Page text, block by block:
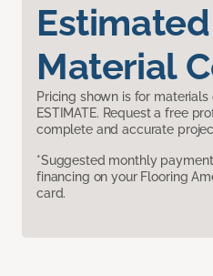
Estimated
Material
Pricing shown is for
ESTIMATE. Request a free
complete and accurate
*Suggested monthly
financing on your Flooring
card.